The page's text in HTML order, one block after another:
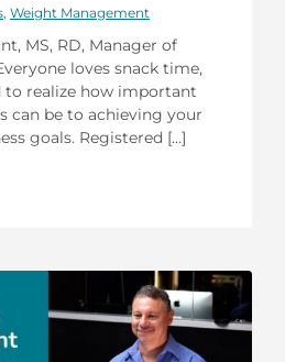
Weight Management
MS, RD, Manager of
loves snack time,
realize how important
can be to achieving your
goals. Registered [...]